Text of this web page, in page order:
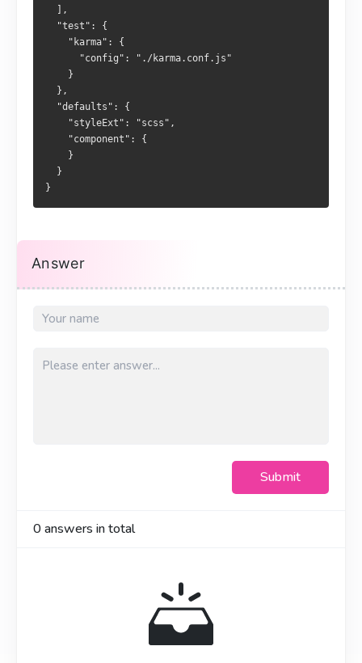
  ],
  "test": {
    "karma": {
      "config": "./karma.conf.js"
    }
  },
  "defaults": {
    "styleExt": "scss",
    "component": {
    }
  }
}
Answer
Submit
0answers in total